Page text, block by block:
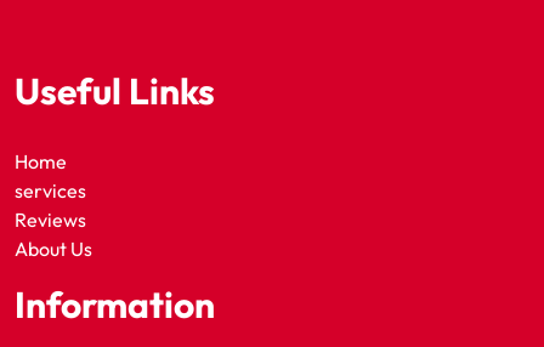
Useful Links
Home
services
Reviews
About Us
Information